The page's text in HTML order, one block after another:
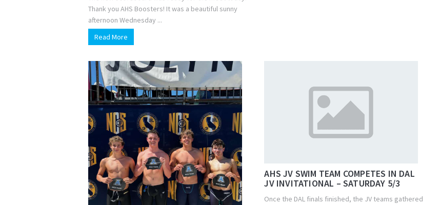
Thank you AHS Boosters! It was a beautiful sunny
afternoon Wednesday ...
Read More
AHS JV SWIM TEAM COMPETES IN DAL
JV INVITATIONAL – SATURDAY 5/3
Once the DAL finals finished, the JV teams gathered